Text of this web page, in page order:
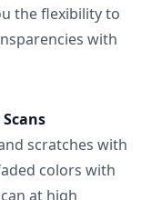
the flexibility to
with
scratches with
colors with
at high